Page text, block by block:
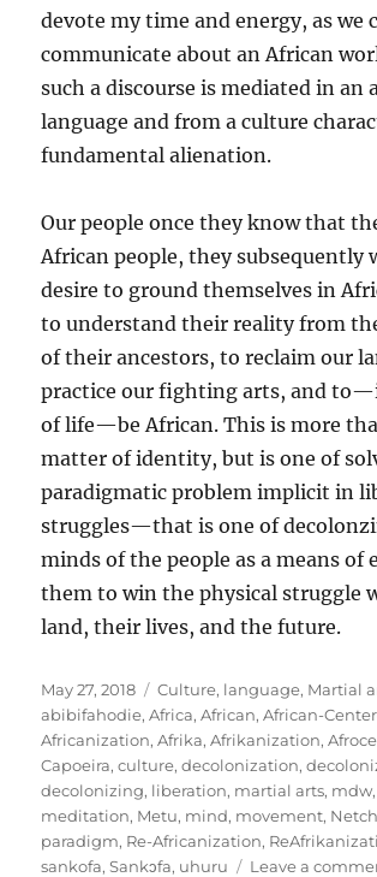
devote my time and energy, as we
communicate about an African
such a discourse is mediated in an
language and from a culture
fundamental alienation.
Our people once they know that
African people, they subsequently
desire to ground themselves in
to understand their reality from
of their ancestors, to reclaim our
practice our fighting arts, and
of life—be African. This is more
matter of identity, but is one of
paradigmatic problem implicit in
struggles—that is one of
minds of the people as a means of
them to win the physical struggle
land, their lives, and the future.
Posted
on
May 27, 2018 Categories
Culture, language, Martial
abibifahodie,Africa,African,African-
Africanization,Afrika,Afrikanization,
Capoeira,culture,decolonization,
decolonizing, liberation, martial arts, mdw,
meditation, Metu, mind, movement,
paradigm, Re-Africanization,
sankofa,Sankɔfa, uhuru Leave a